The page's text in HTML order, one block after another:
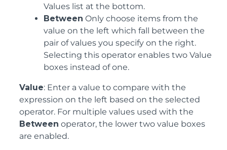
Values list at the bottom.
Between Only choose items from the
value on the left which fall between the
pair of values you specify on the right.
Selecting this operator enables two Value
boxes instead of one.
Value: Enter a value to compare with the
expression on the left based on the selected
operator. For multiple values used with the
Between operator, the lower two value boxes
are enabled.